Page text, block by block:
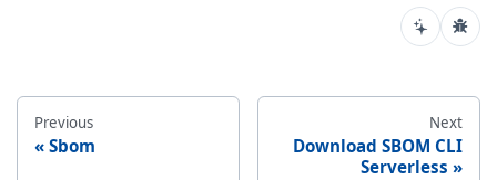
Previous
Sbom
Next
Download SBOM CLI
Serverless